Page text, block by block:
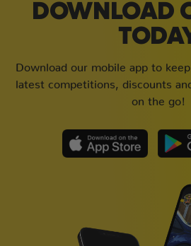
DOWNLOAD
Download our mobile app to
latest competitions, discounts
on the go!